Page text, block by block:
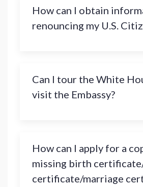
How can I obtain
renouncing my U.S.
Can I tour the White
visit the Embassy?
How can I apply for a
missing birth
certificate/marriage